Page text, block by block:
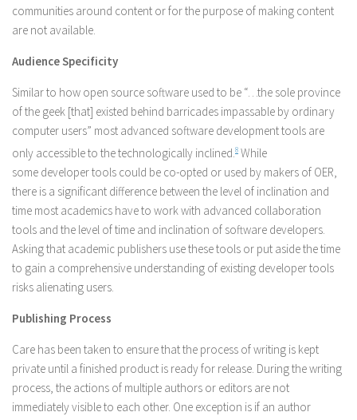
communities around content or for the purpose of making content
are not available.
Audience Specificity
Similar to how open source software used to be “…the sole province
of the geek [that] existed behind barricades impassable by ordinary
computer users” most advanced software development tools are
only accessible to the technologically inclined.8 While
some developer tools could be co-opted or used by makers of OER,
there is a significant difference between the level of inclination and
time most academics have to work with advanced collaboration
tools and the level of time and inclination of software developers.
Asking that academic publishers use these tools or put aside the time
to gain a comprehensive understanding of existing developer tools
risks alienating users.
Publishing Process
Care has been taken to ensure that the process of writing is kept
private until a finished product is ready for release. During the writing
process, the actions of multiple authors or editors are not
immediately visible to each other. One exception is if an author